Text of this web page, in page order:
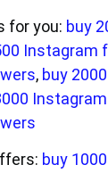
for you: buy
Instagram
, buy
buy